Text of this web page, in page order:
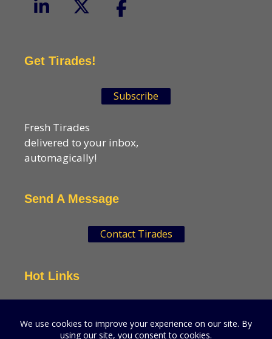
Get Tirades!
Subscribe
Fresh Tirades
delivered to your inbox,
automagically!
Send A Message
Contact Tirades
Hot Links